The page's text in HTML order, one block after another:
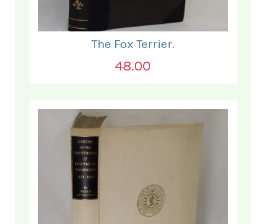
The Fox Terrier.
48.00